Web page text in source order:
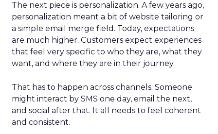
The next piece is personalization. A few years ago,
personalization meant a bit of website tailoring or
a simple email merge field. Today, expectations
are much higher. Customers expect experiences
that feel very specific to who they are, what they
want, and where they are in their journey.
That has to happen across channels. Someone
might interact by SMS one day, email the next,
and social after that. It all needs to feel coherent
and consistent.